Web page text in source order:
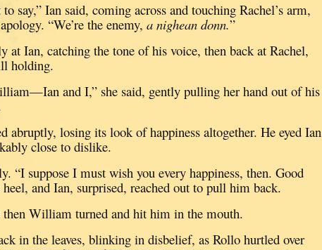
to say,” Ian said, coming across and touching Rachel’s arm,
“We’re the enemy, a nighean donn.”
at Ian, catching the tone of his voice, then back at Rachel,
holding.
and I,” she said, gently pulling her hand out of his
abruptly, losing its look of happiness altogether. He eyed Ian
close to dislike.
“I suppose I must wish you every happiness, then. Good
and Ian, surprised, reached out to pull him back.
William turned and hit him in the mouth.
in the leaves, blinking in disbelief, as Rollo hurtled over